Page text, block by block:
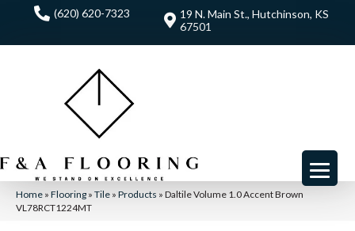
(620) 620-7323
19 N. Main St., Hutchinson, KS
67501
Home » Flooring » Tile » Products » Daltile Volume 1.0 Accent Brown
VL78RCT1224MT